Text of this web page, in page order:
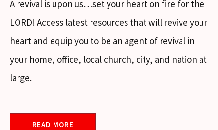
A revival is upon us…set your heart on fire for the
LORD! Access latest resources that will revive your
heart and equip you to be an agent of revival in
your home, office, local church, city, and nation at
large.
READ MORE